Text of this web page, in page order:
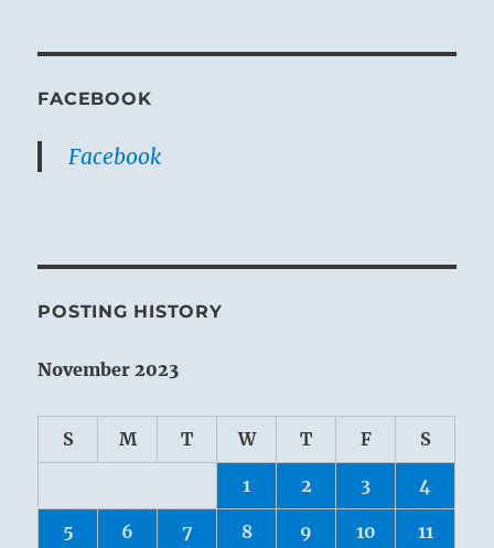
FACEBOOK
Facebook
POSTING HISTORY
November 2023
S M T W T F S
1 2 3 4
5 6 7 8 9 10 11